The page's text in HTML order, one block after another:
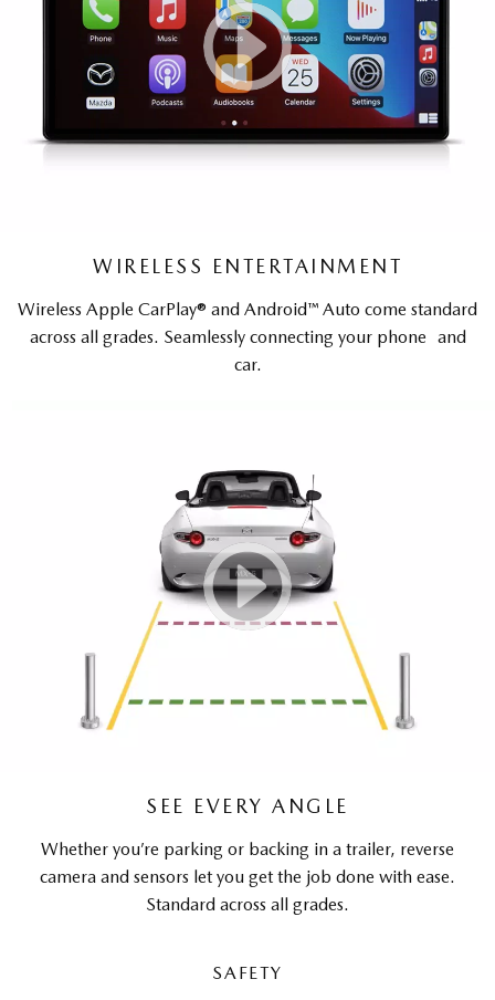
WIRELESS ENTERTAINMENT
Wireless Apple CarPlay® and Android™ Auto come standard
across all grades. Seamlessly connecting your phone and
car.
SEE EVERY ANGLE
Whether you’re parking or backing in a trailer, reverse
camera and sensors let you get the job done with ease.
Standard across all grades.
SAFETY